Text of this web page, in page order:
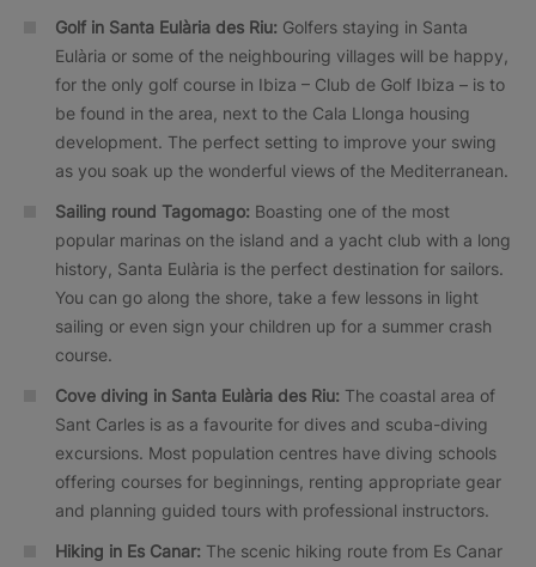
Golf in Santa Eulària des Riu: Golfers staying in Santa
Eulària or some of the neighbouring villages will be happy,
for the only golf course in Ibiza – Club de Golf Ibiza – is to
be found in the area, next to the Cala Llonga housing
development. The perfect setting to improve your swing
as you soak up the wonderful views of the Mediterranean.
Sailing round Tagomago: Boasting one of the most
popular marinas on the island and a yacht club with a long
history, Santa Eulària is the perfect destination for sailors.
You can go along the shore, take a few lessons in light
sailing or even sign your children up for a summer crash
course.
Cove diving in Santa Eulària des Riu: The coastal area of
Sant Carles is as a favourite for dives and scuba-diving
excursions. Most population centres have diving schools
offering courses for beginnings, renting appropriate gear
and planning guided tours with professional instructors.
Hiking in Es Canar: The scenic hiking route from Es Canar